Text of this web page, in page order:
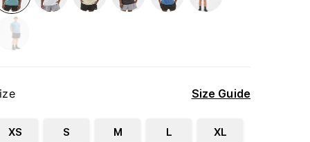
Size Guide
XS S M L XL